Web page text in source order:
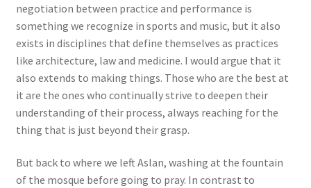
negotiation between practice and performance is
something we recognize in sports and music, but it also
exists in disciplines that define themselves as practices
like architecture, law and medicine. I would argue that it
also extends to making things. Those who are the best at
it are the ones who continually strive to deepen their
understanding of their process, always reaching for the
thing that is just beyond their grasp.
But back to where we left Aslan, washing at the fountain
of the mosque before going to pray. In contrast to